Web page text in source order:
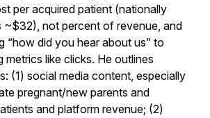
per acquired patient (nationally
~$32), not percent of revenue, and
“how did you hear about us” to
metrics like clicks. He outlines
(1) social media content, especially
pregnant/new parents and
and platform revenue; (2)